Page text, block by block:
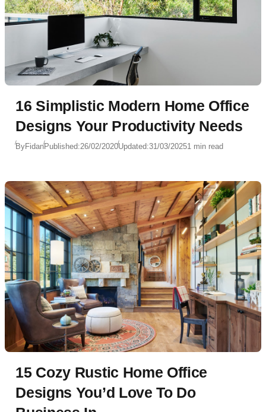
16 Simplistic Modern Home Office
Designs Your Productivity Needs
ByFidanPublished:26/02/2020Updated:31/03/20251 min read
15 Cozy Rustic Home Office
Designs You’d Love To Do